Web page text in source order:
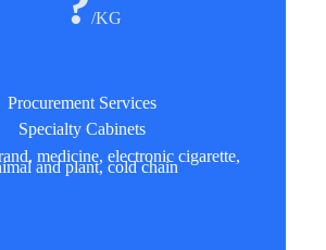
/KG
Procurement Services
Specialty Cabinets
medicine, electronic cigarette,
and plant, cold chain